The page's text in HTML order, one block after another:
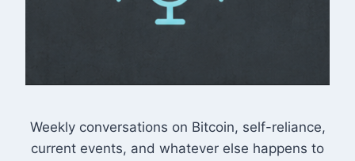
Weekly conversations on Bitcoin, self-reliance,
current events, and whatever else happens to